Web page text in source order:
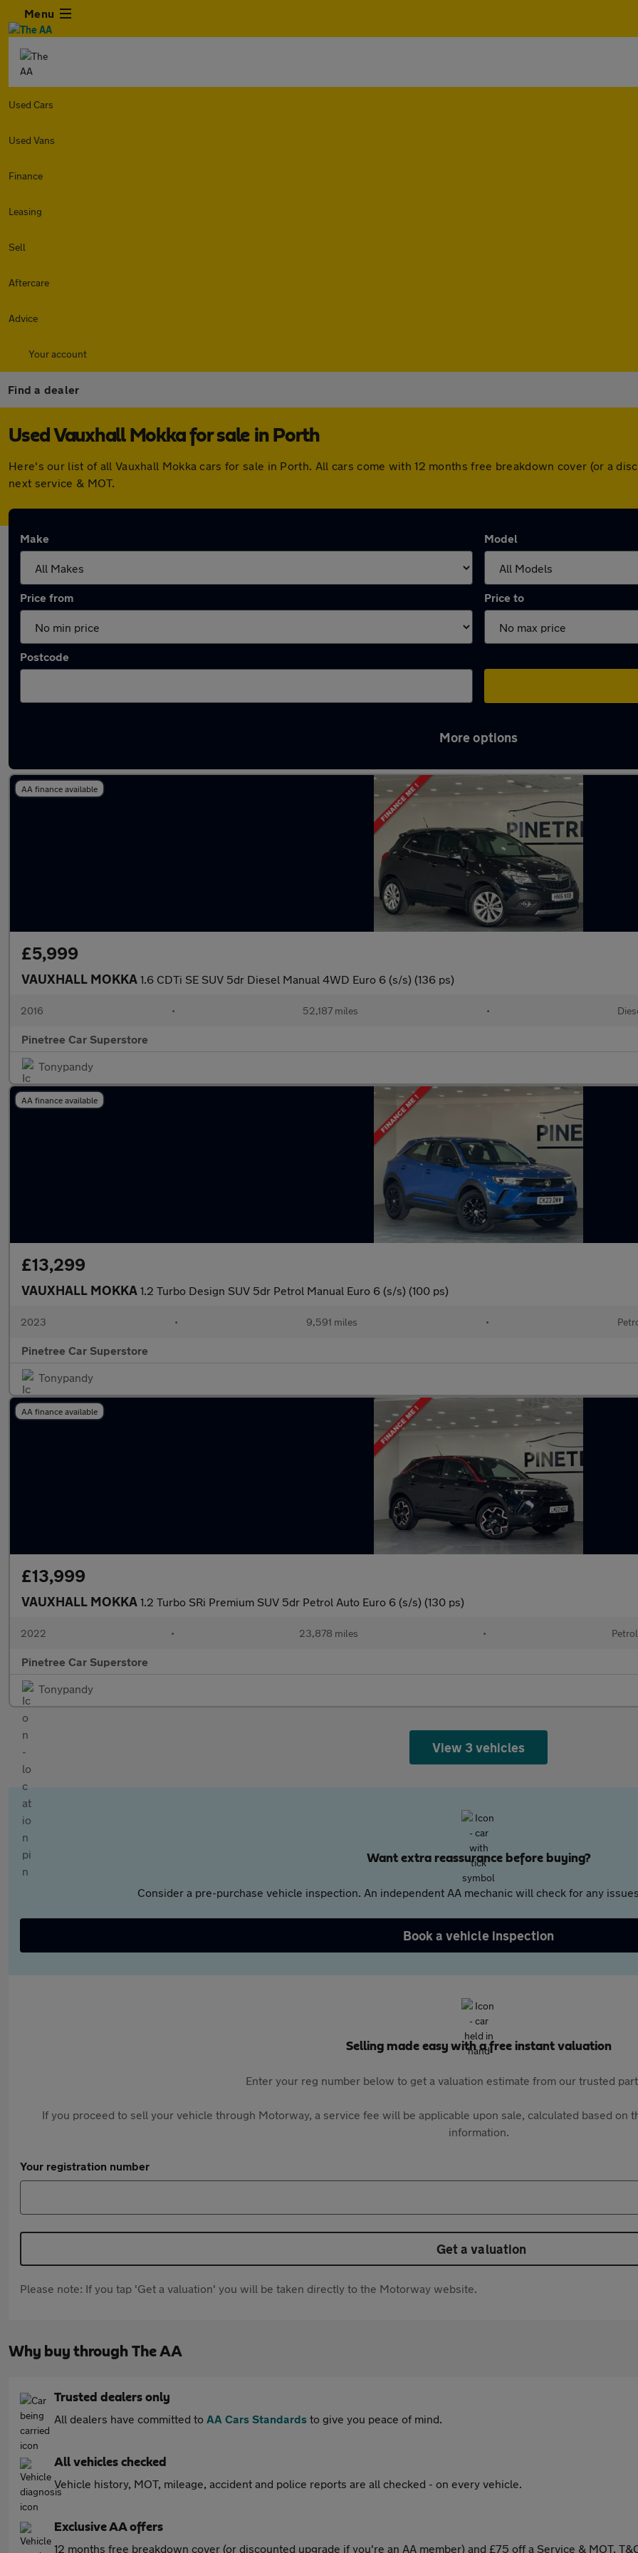
Menu
Used Cars
Used Vans
Finance
Leasing
Sell
Aftercare
Advice
Your account
Find a dealer
Used Vauxhall Mokka for sale in Porth
Here's our list of all Vauxhall Mokka cars for sale in Porth. All cars come with 12 months free breakdown cover (or a
next service & MOT.
Make Model
Price from Price to
Postcode
More options
AA finance available
£5,999
VAUXHALL MOKKA 1.6 CDTi SE SUV 5dr Diesel Manual 4WD Euro 6 (s/s) (136 ps)
2016 • 52,187 miles •
Pinetree Car Superstore
Tonypandy
AA finance available
£13,299
VAUXHALL MOKKA 1.2 Turbo Design SUV 5dr Petrol Manual Euro 6 (s/s) (100 ps)
2023 • 9,591 miles •
Pinetree Car Superstore
Tonypandy
AA finance available
£13,999
VAUXHALL MOKKA 1.2 Turbo SRi Premium SUV 5dr Petrol Auto Euro 6 (s/s) (130 ps)
2022 • 23,878 miles • Petrol
Pinetree Car Superstore
Tonypandy
View 3 vehicles
Want extra reassurance before buying?
Consider a pre-purchase vehicle inspection. An independent AA mechanic will check for any
Book a vehicle inspection
Selling made easy with a free instant valuation
Enter your reg number below to get a valuation estimate from our trusted
If you proceed to sell your vehicle through Motorway, a service fee will be applicable upon sale, calculated based on
information.
Your registration number
Get a valuation
Please note: If you tap 'Get a valuation' you will be taken directly to the Motorway website.
Why buy through The AA
Trusted dealers only
All dealers have committed to AA Cars Standards to give you peace of mind.
All vehicles checked
Vehicle history, MOT, mileage, accident and police reports are all checked - on every vehicle.
Exclusive AA offers
12 months free breakdown cover (or discounted upgrade if you're an AA member) and £75 off a Service & MOT.